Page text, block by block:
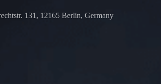
131, 12165 Berlin, Germany